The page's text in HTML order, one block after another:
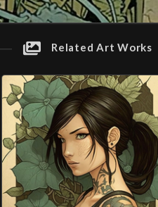
Related Art Works